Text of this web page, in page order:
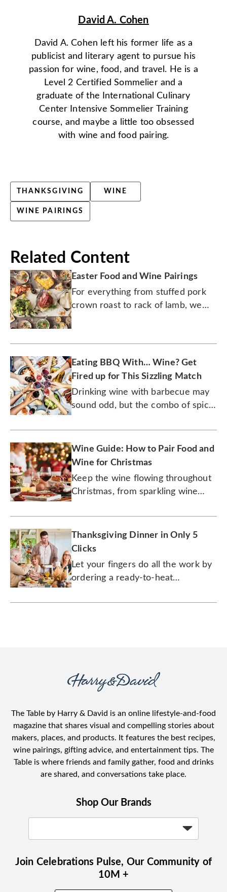
David A. Cohen
David A. Cohen left his former life as a
publicist and literary agent to pursue his
passion for wine, food, and travel. He is a
Level 2 Certified Sommelier and a
graduate of the International Culinary
Center Intensive Sommelier Training
course, and maybe a little too obsessed
with wine and food pairing.
THANKSGIVING WINE
WINE PAIRINGS
Related Content
Easter Food and Wine Pairings
For everything from stuffed pork
crown roast to rack of lamb, we
Eating BBQ With… Wine? Get
Fired up for This Sizzling Match
Drinking wine with barbecue may
sound odd, but the combo of spice
fruit-laden bottles is sensational.
Wine Guide: How to Pair Food and
Wine for Christmas
Keep the wine flowing throughout
Christmas, from sparkling wine
with prime rib for dinner.
Thanksgiving Dinner in Only 5
Clicks
Let your fingers do all the work by
ordering a ready-to-heat
trimmings.
The Table by Harry & David is an online lifestyle-and-food
magazine that shares visual and compelling stories about
makers, places, and products. It features the best recipes,
wine pairings, gifting advice, and entertainment tips. The
Table is where friends and family gather, food and drinks
are shared, and conversations take place.
Shop Our Brands
Join Celebrations Pulse, Our Community of
10M +